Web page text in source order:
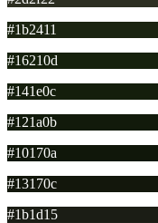
#1b2411
#16210d
#141e0c
#121a0b
#10170a
#13170c
#1b1d15